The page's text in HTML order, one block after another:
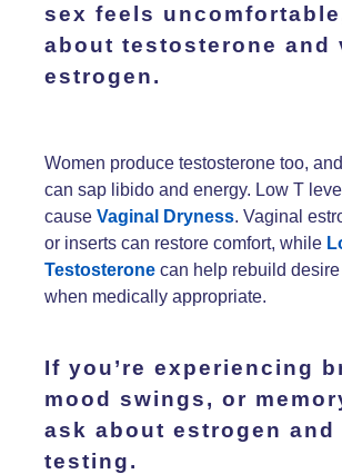
sex feels uncomfortable
about testosterone and
estrogen.
Women produce testosterone too,
can sap libido and energy. Low T
cause Vaginal Dryness. Vaginal
or inserts can restore comfort, while
Testosterone can help rebuild
when medically appropriate.
If you’re experiencing
mood swings, or
ask about estrogen and
testing.